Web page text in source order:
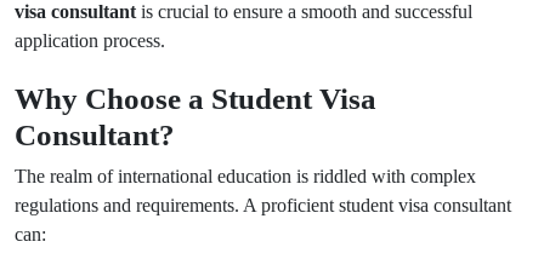
visa consultant is crucial to ensure a smooth and successful
application process.
Why Choose a Student Visa
Consultant?
The realm of international education is riddled with complex
regulations and requirements. A proficient student visa consultant
can: